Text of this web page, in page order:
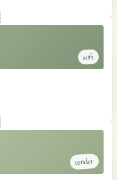
soft
tender